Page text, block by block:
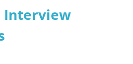
Interview